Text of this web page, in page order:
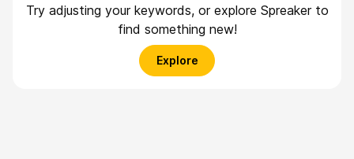
Try adjusting your keywords, or explore Spreaker to
find something new!
Explore